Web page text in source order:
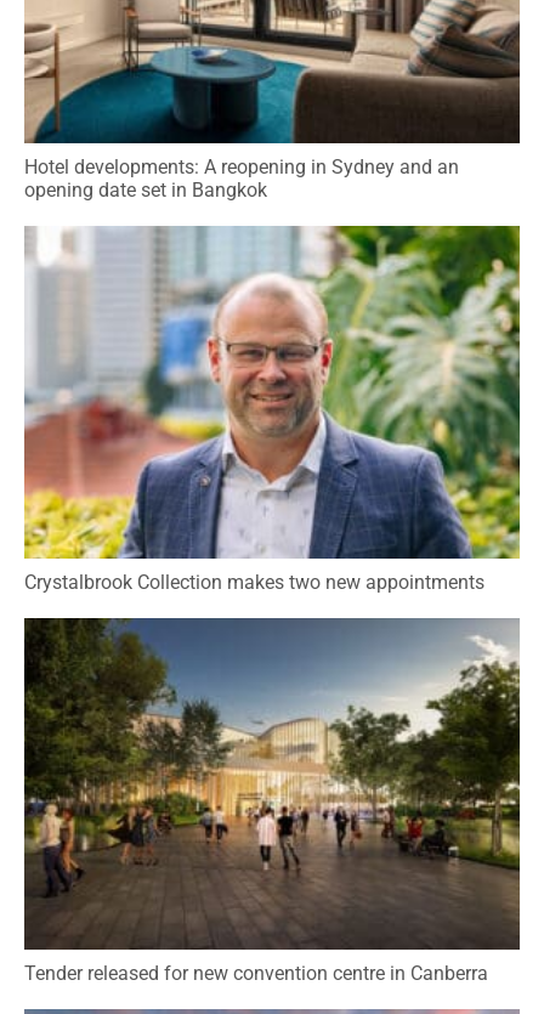
Hotel developments: A reopening in Sydney and an
opening date set in Bangkok
Crystalbrook Collection makes two new appointments
Tender released for new convention centre in Canberra